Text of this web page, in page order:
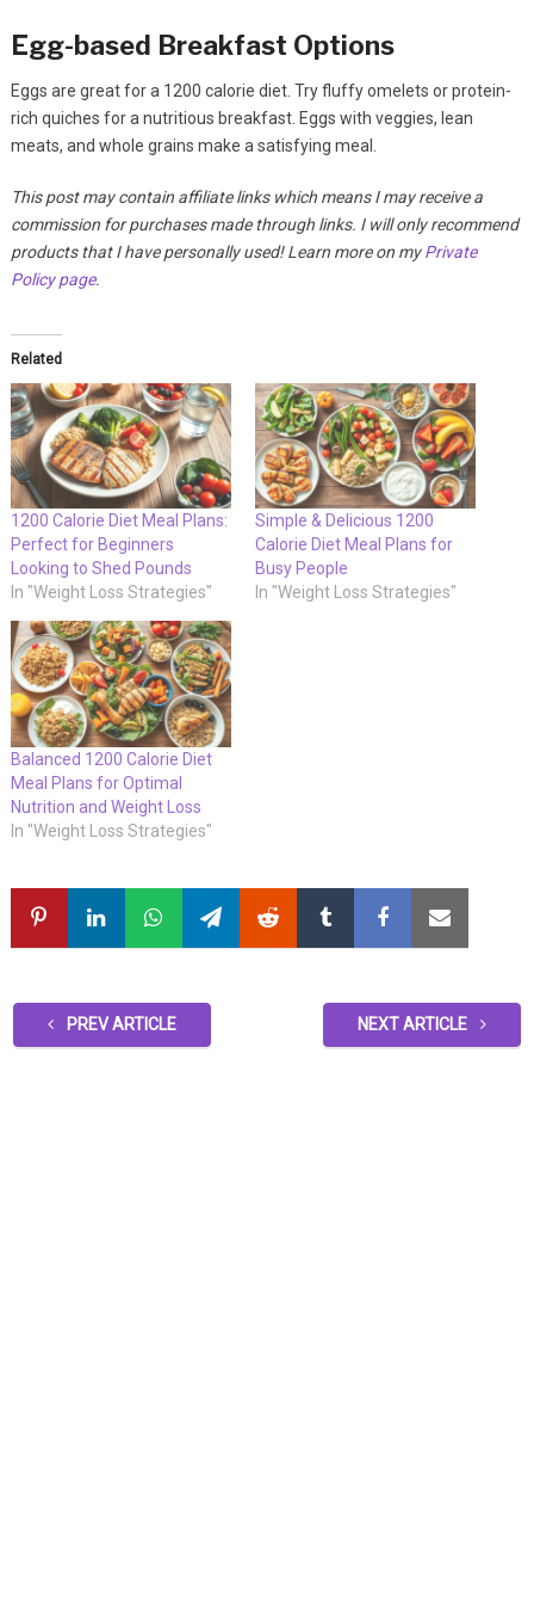
Egg-based Breakfast Options
Eggs are great for a 1200 calorie diet. Try fluffy omelets or protein-
rich quiches for a nutritious breakfast. Eggs with veggies, lean
meats, and whole grains make a satisfying meal.
This post may contain affiliate links which means I may receive a
commission for purchases made through links. I will only recommend
products that I have personally used! Learn more on myPrivate
Policy page.
Related
1200 Calorie Diet Meal Plans:
Perfect for Beginners
Looking to Shed Pounds
In "Weight Loss Strategies"
Simple & Delicious 1200
Calorie Diet Meal Plans for
Busy People
In "Weight Loss Strategies"
Balanced 1200 Calorie Diet
Meal Plans for Optimal
Nutrition and Weight Loss
In "Weight Loss Strategies"
PREV ARTICLE NEXT ARTICLE